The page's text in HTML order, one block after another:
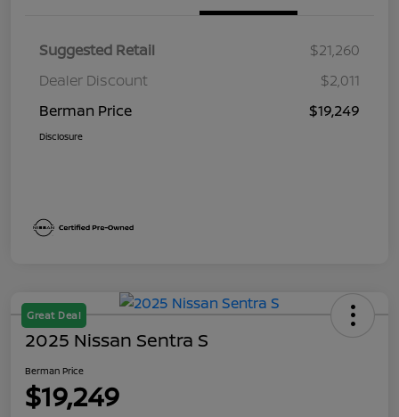
Suggested Retail
$21,260
Dealer Discount
$2,011
Berman Price
$19,249
Disclosure
Great Deal
2025 Nissan Sentra S
Berman Price
$19,249